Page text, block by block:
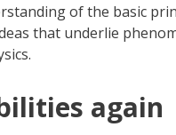
of the basic
that underlie
again